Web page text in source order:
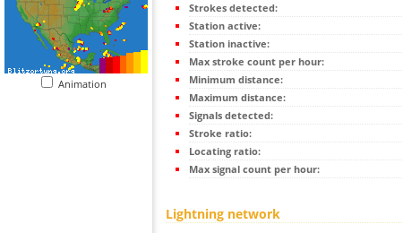
Animation
Strokes detected:
Station active:
Station inactive:
Max stroke count per hour:
Minimum distance:
Maximum distance:
Signals detected:
Stroke ratio:
Locating ratio:
Max signal count per hour:
Lightning network